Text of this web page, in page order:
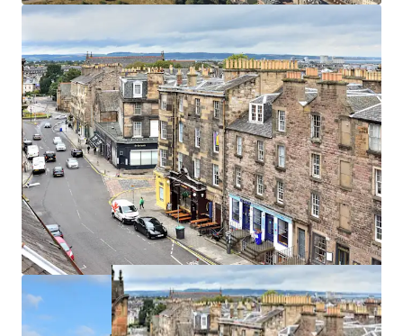
We are instructed to seek offers in excess of£22,150,000
on a traditional forward funding basis, subject to contract
and exclusive of VAT. A purchase at this level reflects a
funding yield of4.75%based on LBTT of4.82%on the site
price and1.80%on the remainder.